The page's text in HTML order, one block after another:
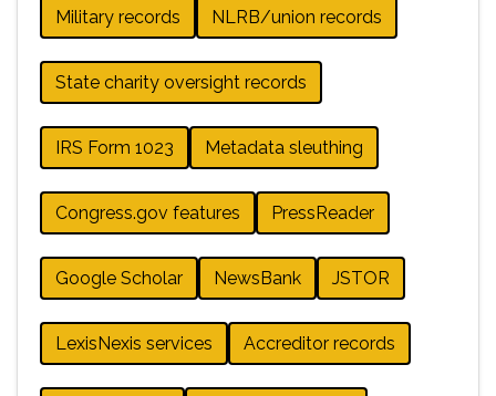
Military records NLRB/union records
State charity oversight records
IRS Form 1023 Metadata sleuthing
Congress.gov features PressReader
Google Scholar NewsBank JSTOR
LexisNexis services Accreditor records